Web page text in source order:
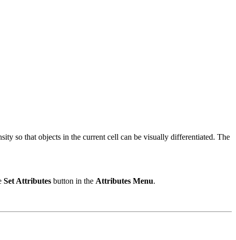
so that objects in the current cell can be visually differentiated. The
Set Attributes button in the Attributes Menu.